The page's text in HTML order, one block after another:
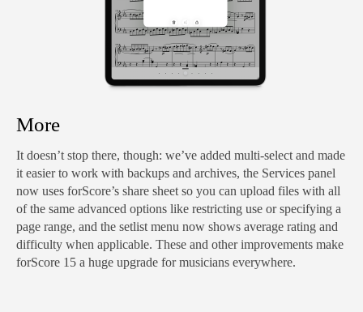
More
It doesn’t stop there, though: we’ve added multi-select and made
it easier to work with backups and archives, the Services panel
now uses forScore’s share sheet so you can upload files with all
of the same advanced options like restricting use or specifying a
page range, and the setlist menu now shows average rating and
difficulty when applicable. These and other improvements make
forScore 15 a huge upgrade for musicians everywhere.